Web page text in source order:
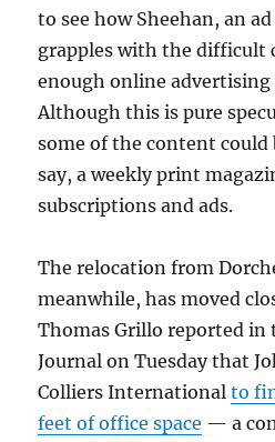
to see how Sheehan, an
grapples with the difficult
enough online
Although this is pure
some of the content could
say, a weekly print
subscriptions and ads.
The relocation from
meanwhile, has moved
Thomas Grillo reported in
Journal on Tuesday that
Colliers Internationalto
feet of office space — a